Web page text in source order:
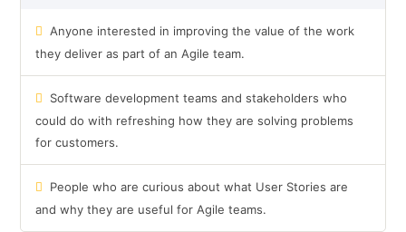
Anyone interested in improving the value of the work
they deliver as part of an Agile team.
Software development teams and stakeholders who
could do with refreshing how they are solving problems
for customers.
People who are curious about what User Stories are
and why they are useful for Agile teams.